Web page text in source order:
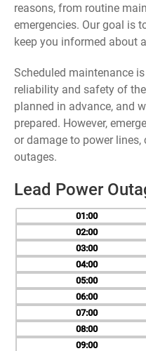
reasons, from routine
emergencies. Our goal is
keep you informed about
Scheduled maintenance
reliability and safety of
planned in advance, and
prepared. However,
or damage to power lines,
outages.
Lead Power
01
02
03
04
05
06
07
08
09